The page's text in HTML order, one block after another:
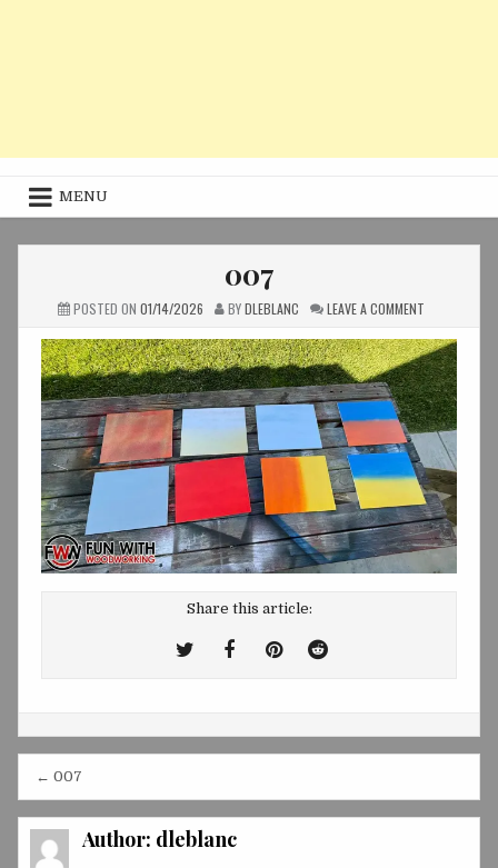
MENU
007
POSTED ON 01/14/2026 BYDLEBLANC LEAVE A COMMENTON
Share this article:
TweetShare
Facebook
Share
Pinterest
Share
Reddit
Post
navigation
← 007
Author: dleblanc